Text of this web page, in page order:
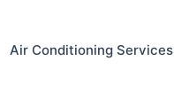
Air Conditioning Services